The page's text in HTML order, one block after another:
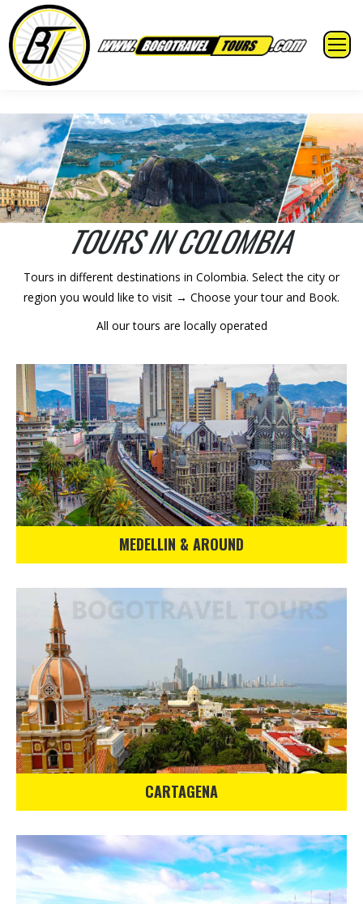
TOURS IN COLOMBIA
Tours in different destinations in Colombia. Select the city or
region you would like to visit → Choose your tour and Book.
All our tours are locally operated
MEDELLIN & AROUND
CARTAGENA